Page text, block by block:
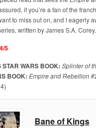
if you’re a fan of the
to miss out on, and I eagerly
written by James S.A. Corey.
4/5
STAR WARS BOOK: Splinter of
BOOK: Empire and Rebellion
Bane of Kings